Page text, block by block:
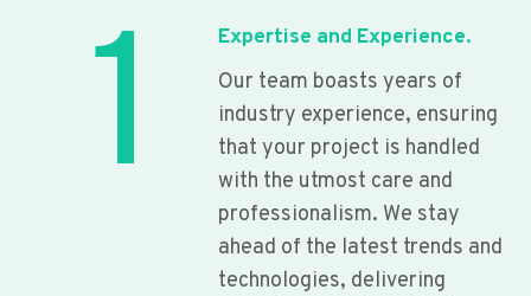
1
Expertise and Experience.
Our team boasts years of
industry experience, ensuring
that your project is handled
with the utmost care and
professionalism. We stay
ahead of the latest trends and
technologies, delivering